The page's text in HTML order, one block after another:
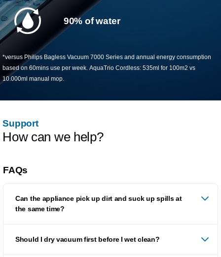
90% of water
*versus Philips Bagless Vacuum 7000 Series and annual energy consumption
based on 60mins use per week. AquaTrio Cordless: 535ml for 100m2 vs
10.000ml manual mop.​
Support
How can we help?
FAQs
Can the appliance pick up dirt and suck up spills at
the same time?
Should I dry vacuum first before I wet clean?